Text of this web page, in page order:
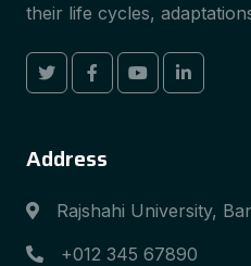
their life cycles,
Address
Rajshahi University,
+012 345 67890